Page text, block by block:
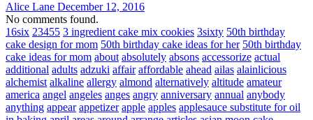
Alice Lane December 12, 2016
No comments found.
16six 23455 3 ingredient cake mix cookies 3sixty 50th birthday
cake design for mom 50th birthday cake ideas for her 50th birthday
cake ideas for mom about absolutely absons accessorize actual
additional adults adzuki affair affordable ahead ailas alainlicious
alchemist alkaline allergy almond alternatively altitude amateur
america angel angeles anges angry anniversary annual anybody
anything appear appetizer apple apples applesauce substitute for oil